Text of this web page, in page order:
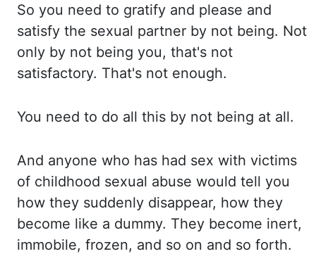
So you need to gratify and please and
satisfy the sexual partner by not being. Not
only by not being you, that's not
satisfactory. That's not enough.
You need to do all this by not being at all.
And anyone who has had sex with victims
of childhood sexual abuse would tell you
how they suddenly disappear, how they
become like a dummy. They become inert,
immobile, frozen, and so on and so forth.